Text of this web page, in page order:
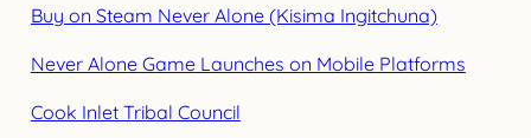
Buy on Steam Never Alone (Kisima Ingitchuna)
Never Alone Game Launches on Mobile Platforms
Cook Inlet Tribal Council